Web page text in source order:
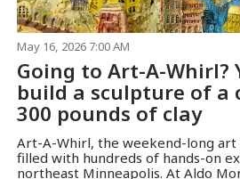
May 16, 2026 7:00 AM
Going to Art-A-Whirl?
build a sculpture of a
300 pounds of clay
Art-A-Whirl, the weekend-long art
filled with hundreds of hands-on
northeast Minneapolis. At Aldo